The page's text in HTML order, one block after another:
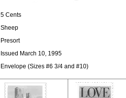
5 Cents
Sheep
Presort
Issued March 10, 1995
Envelope (Sizes #6 3/4 and #10)